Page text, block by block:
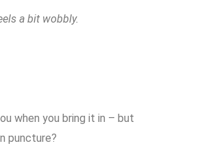
a bit wobbly.
when you bring it in – but
puncture?